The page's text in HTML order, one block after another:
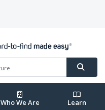
Who We Are Learn